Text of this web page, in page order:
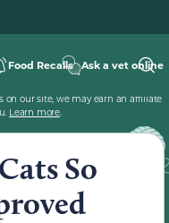
Food Recalls Ask a vet online
on our site, we may earn an affiliate
Learn more.
So